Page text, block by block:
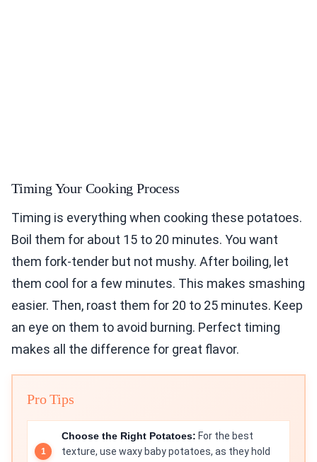
Timing Your Cooking Process
Timing is everything when cooking these potatoes.
Boil them for about 15 to 20 minutes. You want
them fork-tender but not mushy. After boiling, let
them cool for a few minutes. This makes smashing
easier. Then, roast them for 20 to 25 minutes. Keep
an eye on them to avoid burning. Perfect timing
makes all the difference for great flavor.
Pro Tips
Choose the Right Potatoes: For the best
texture, use waxy baby potatoes, as they hold